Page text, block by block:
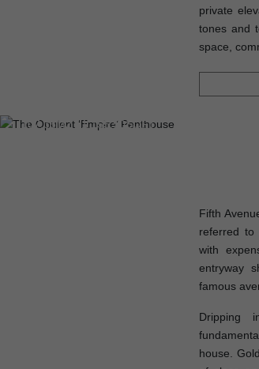
private
tones and
space,
107,35M2 | 1 155,50SQFT
Fifth
referred to
with
entryway
famous
Dripping
house.